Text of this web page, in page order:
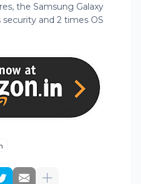
the Samsung Galaxy
security and 2 times OS